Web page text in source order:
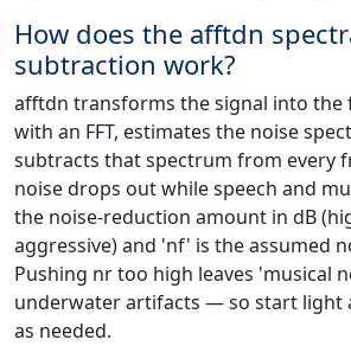
How does the afftdn
subtraction work?
afftdn transforms the signal into the
with an FFT, estimates the noise
subtracts that spectrum from every
noise drops out while speech and
the noise-reduction amount in dB
aggressive) and 'nf' is the assumed
Pushing nr too high leaves 'musical
underwater artifacts — so start light
as needed.